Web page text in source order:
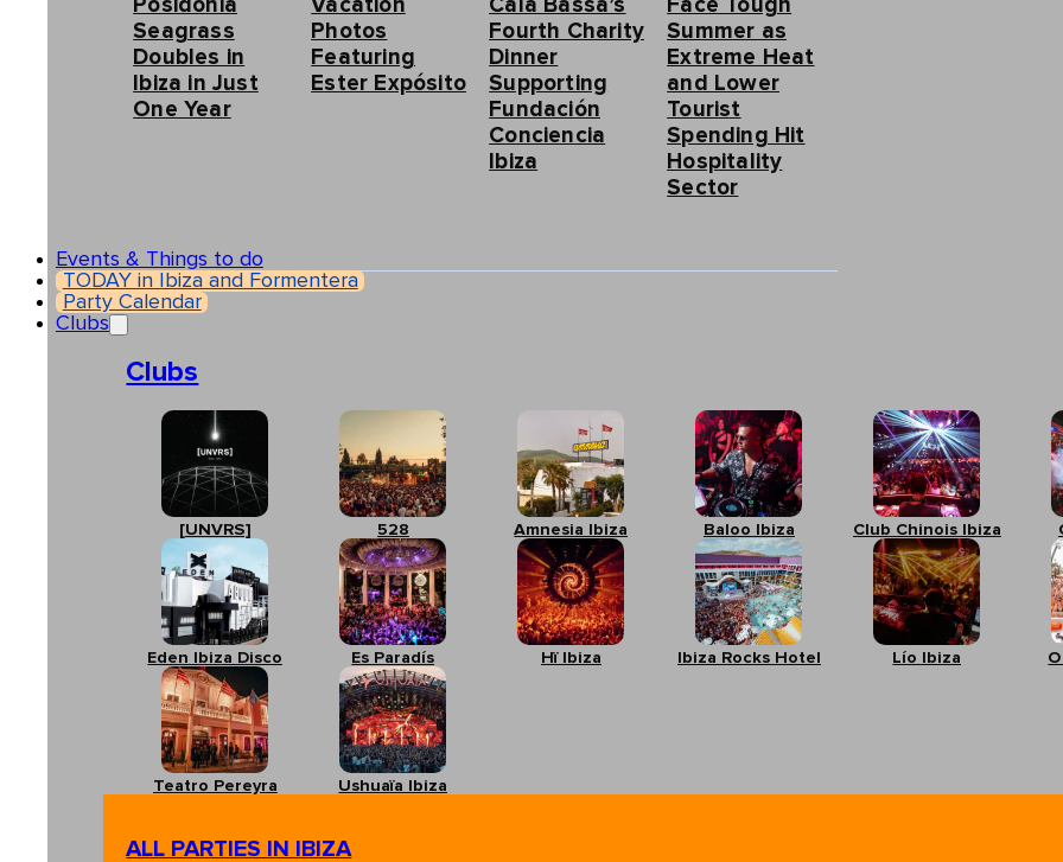
Posidonia
Seagrass
Doubles in
Ibiza in Just
One Year
Vacation
Photos
Featuring
Ester Expósito
Cala Bassa’s
Fourth Charity
Dinner
Supporting
Fundación
Conciencia
Ibiza
Face Tough
Summer as
Extreme Heat
and Lower
Tourist
Spending Hit
Hospitality
Sector
Events & Things to do
TODAY in Ibiza and Formentera
Party Calendar
Clubs
Clubs
[UNVRS] 528 Amnesia Ibiza Baloo Ibiza Club Chinois Ibiza
Eden Ibiza Disco Es Paradís Hï Ibiza Ibiza Rocks Hotel Lío Ibiza
Teatro Pereyra Ushuaïa Ibiza
ALL PARTIES IN IBIZA